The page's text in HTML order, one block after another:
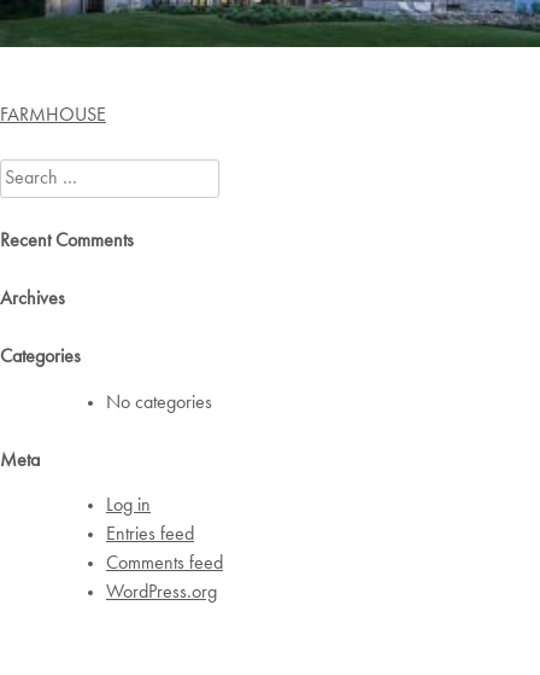
Post
FARMHOUSE
Search
for:
Recent Comments
Archives
Categories
No categories
Meta
Log in
Entries feed
Comments feed
WordPress.org